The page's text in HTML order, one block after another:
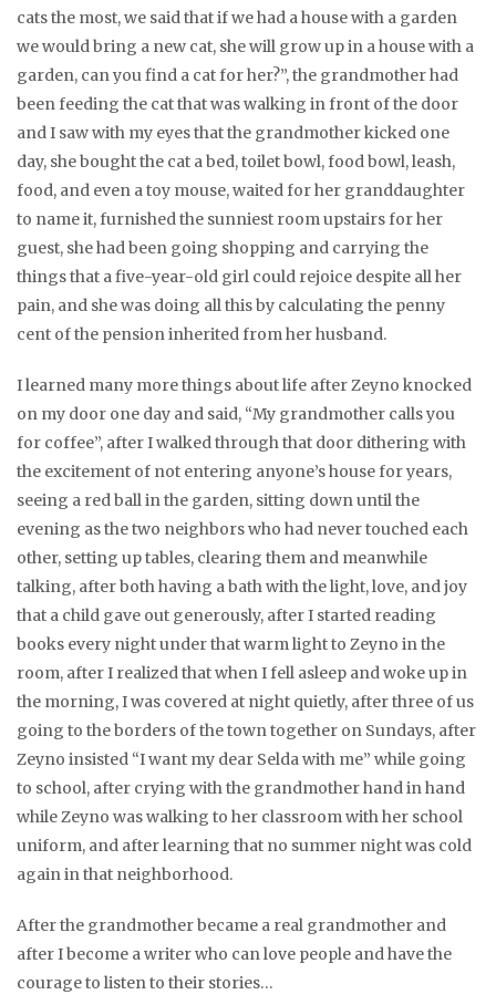
cats the most, we said that if we had a house with a garden
we would bring a new cat, she will grow up in a house with a
garden, can you find a cat for her?”, the grandmother had
been feeding the cat that was walking in front of the door
and I saw with my eyes that the grandmother kicked one
day, she bought the cat a bed, toilet bowl, food bowl, leash,
food, and even a toy mouse, waited for her granddaughter
to name it, furnished the sunniest room upstairs for her
guest, she had been going shopping and carrying the
things that a five-year-old girl could rejoice despite all her
pain, and she was doing all this by calculating the penny
cent of the pension inherited from her husband.
I learned many more things about life after Zeyno knocked
on my door one day and said, “My grandmother calls you
for coffee”, after I walked through that door dithering with
the excitement of not entering anyone’s house for years,
seeing a red ball in the garden, sitting down until the
evening as the two neighbors who had never touched each
other, setting up tables, clearing them and meanwhile
talking, after both having a bath with the light, love, and joy
that a child gave out generously, after I started reading
books every night under that warm light to Zeyno in the
room, after I realized that when I fell asleep and woke up in
the morning, I was covered at night quietly, after three of us
going to the borders of the town together on Sundays, after
Zeyno insisted “I want my dear Selda with me” while going
to school, after crying with the grandmother hand in hand
while Zeyno was walking to her classroom with her school
uniform, and after learning that no summer night was cold
again in that neighborhood.
After the grandmother became a real grandmother and
after I become a writer who can love people and have the
courage to listen to their stories…